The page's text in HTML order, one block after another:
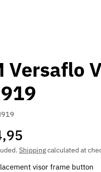
Versaflo
Shippingcalculated at
visor frame button